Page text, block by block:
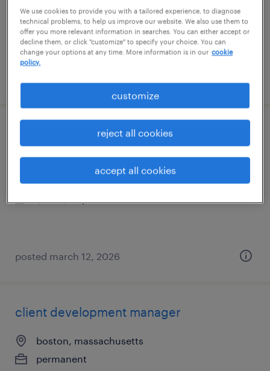
$24 - $25 per hour
sr. client services rep
temp to perm
posted march 12, 2026
client development manager
boston, massachusetts
permanent
We use cookies to provide you with a tailored experience, to diagnose
technical problems, to help us improve our website. We also use them to
offer you more relevant information in searches. You can either accept or
decline them, or click "customize" to specify your choice. You can
change your options at any time. More information is in our cookie
policy.
customize
reject all cookies
accept all cookies